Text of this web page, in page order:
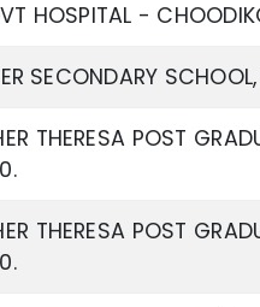
HOSPITAL -
SECONDARY
THERESA POST
THERESA POST